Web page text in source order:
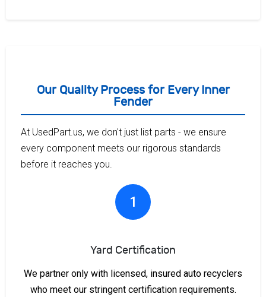
Our Quality Process for Every Inner
Fender
At UsedPart.us, we don't just list parts - we ensure
every component meets our rigorous standards
before it reaches you.
1
Yard Certification
We partner only with licensed, insured auto recyclers
who meet our stringent certification requirements.